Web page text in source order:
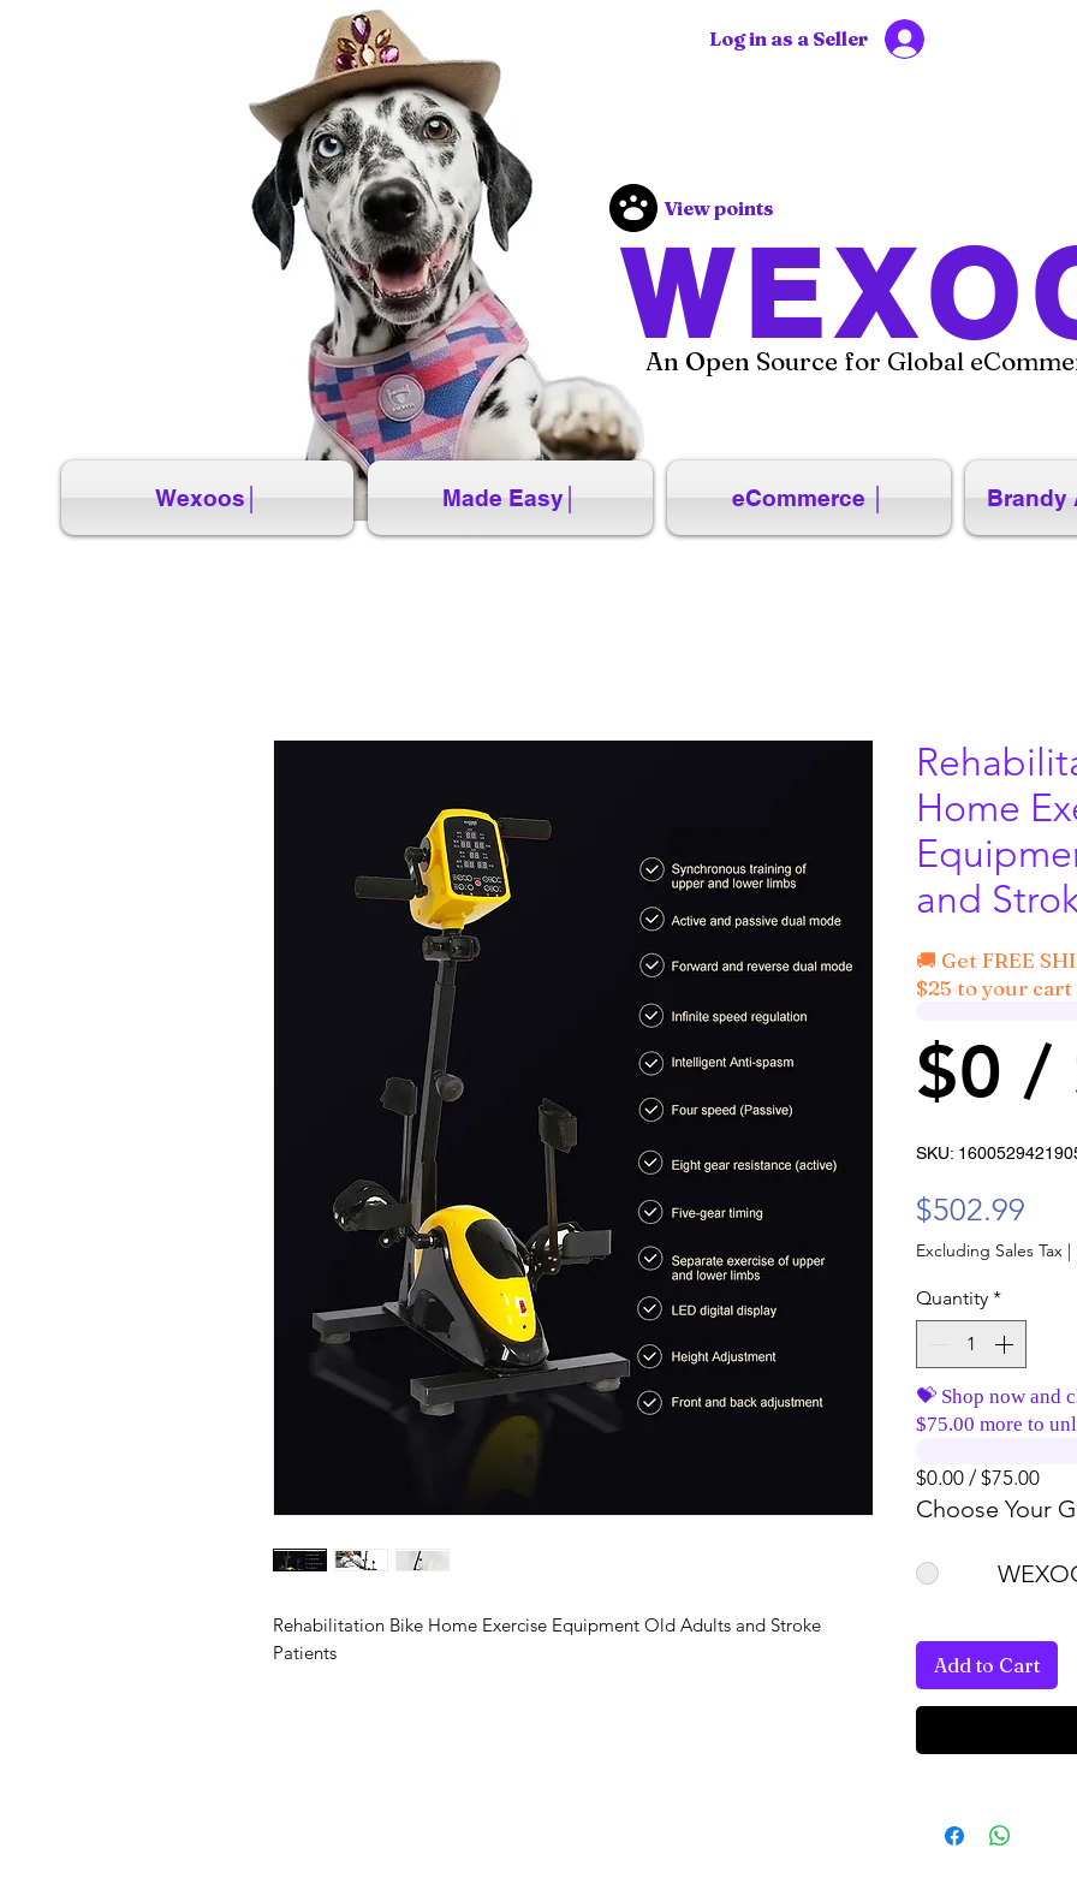
An Open Source for Global
View points
Log in as a Seller
Wexoos│ Made Easy│ eCommerce │ Brandy
Rehabilitation Bike Home Exercise Equipment Old Adults and Stroke
Patients
Home
and
🚚 Get FREE
$25 to your
$0 /
SKU:
$502.99
Excluding Sales Tax |
Quantity *
💝 Shop now and
$75.00 more to
$0.00 / $75.00
Choose Your
Add to Cart